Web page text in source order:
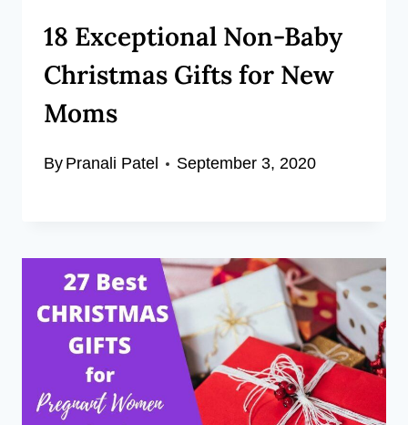
18 Exceptional Non-Baby
Christmas Gifts for New
Moms
By Pranali Patel September 3, 2020